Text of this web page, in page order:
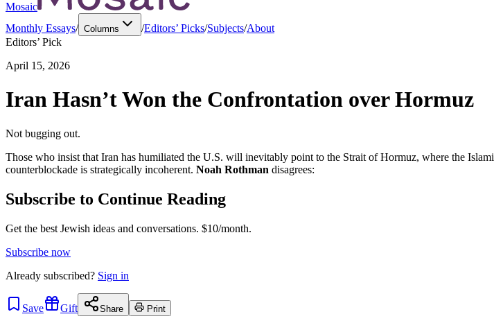
Mosaic
Monthly Essays/ Columns /Editors’ Picks/Subjects/About
Editors’ Pick
April 15, 2026
Iran Hasn’t Won the Confrontation over Hormuz
Not bugging out.
Those who insist that Iran has humiliated the U.S. will inevitably point to the Strait of Hormuz, where the
counterblockade is strategically incoherent. Noah Rothman disagrees:
Subscribe to Continue Reading
Get the best Jewish ideas and conversations. $10/month.
Subscribe now
Already subscribed? Sign in
Save Gift Share Print